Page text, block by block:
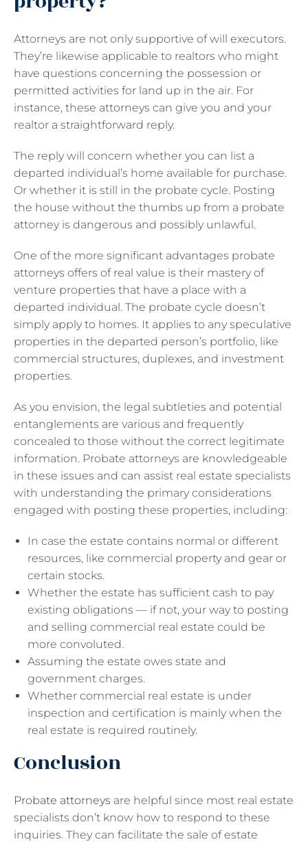
Attorneys are not only supportive of will executors.
They’re likewise applicable to realtors who might
have questions concerning the possession or
permitted activities for land up in the air. For
instance, these attorneys can give you and your
realtor a straightforward reply.
The reply will concern whether you can list a
departed individual’s home available for purchase.
Or whether it is still in the probate cycle. Posting
the house without the thumbs up from a probate
attorney is dangerous and possibly unlawful.
One of the more significant advantages probate
attorneys offers of real value is their mastery of
venture properties that have a place with a
departed individual. The probate cycle doesn’t
simply apply to homes. It applies to any speculative
properties in the departed person’s portfolio, like
commercial structures, duplexes, and investment
properties.
As you envision, the legal subtleties and potential
entanglements are various and frequently
concealed to those without the correct legitimate
information. Probate attorneys are knowledgeable
in these issues and can assist real estate specialists
with understanding the primary considerations
engaged with posting these properties, including:
In case the estate contains normal or different
resources, like commercial property and gear or
certain stocks.
Whether the estate has sufficient cash to pay
existing obligations — if not, your way to posting
and selling commercial real estate could be
more convoluted.
Assuming the estate owes state and
government charges.
Whether commercial real estate is under
inspection and certification is mainly when the
real estate is required routinely.
Conclusion
Probate attorneys are helpful since most real estate
specialists don’t know how to respond to these
inquiries. They can facilitate the sale of estate